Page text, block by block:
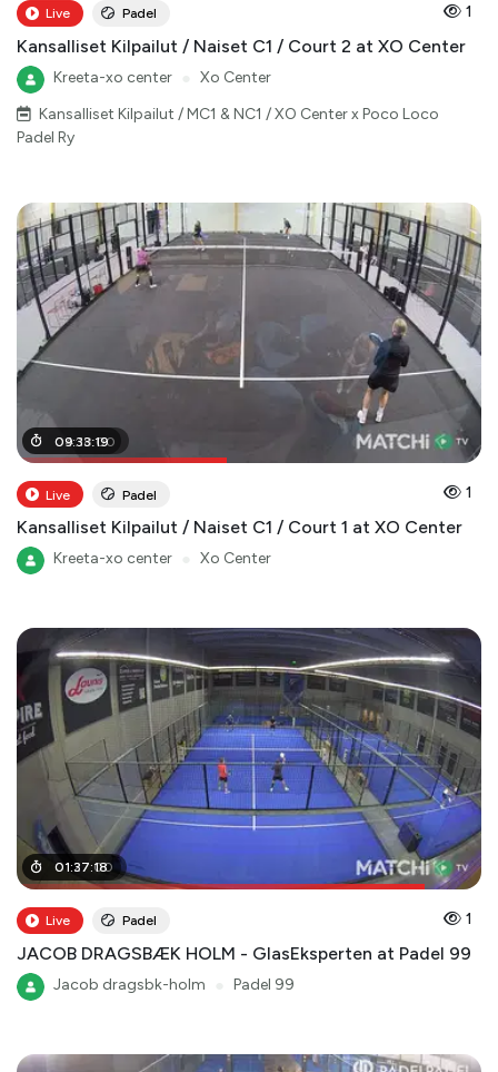
Live Padel 1
Kansalliset Kilpailut / Naiset C1 / Court 2 at XO Center
Kreeta-xo center
Xo Center
Kansalliset Kilpailut / MC1 & NC1 / XO Center x Poco Loco
Padel Ry
04:18:00
09:33:19
Live Padel 1
Kansalliset Kilpailut / Naiset C1 / Court 1 at XO Center
Kreeta-xo center Xo Center
01:27:00
01:37:18
Live Padel 1
JACOB DRAGSBÆK HOLM - GlasEksperten at Padel 99
Jacob dragsbk-holm Padel 99